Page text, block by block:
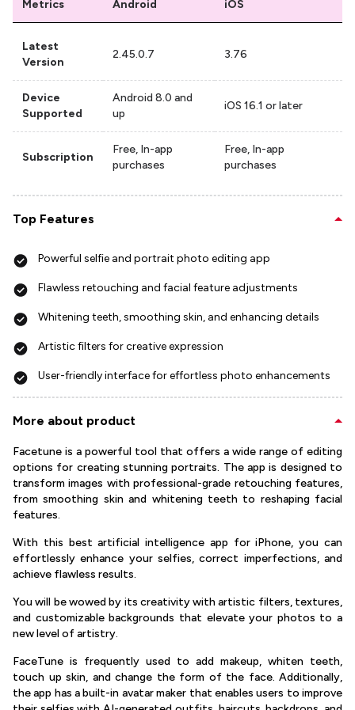
Metrics Android iOS
Latest
Version
2.45.0.7 3.76
Device
Supported
Android 8.0 and
up
iOS 16.1 or later
Subscription
Free, In-app
purchases
Free, In-app
purchases
Top Features
Powerful selfie and portrait photo editing app
Flawless retouching and facial feature adjustments
Whitening teeth, smoothing skin, and enhancing details
Artistic filters for creative expression
User-friendly interface for effortless photo enhancements
More about product
Facetune is a powerful tool that offers a wide range of editing
options for creating stunning portraits. The app is designed to
transform images with professional-grade retouching features,
from smoothing skin and whitening teeth to reshaping facial
features.
With this best artificial intelligence app for iPhone, you can
effortlessly enhance your selfies, correct imperfections, and
achieve flawless results.
You will be wowed by its creativity with artistic filters, textures,
and customizable backgrounds that elevate your photos to a
new level of artistry.
FaceTune is frequently used to add makeup, whiten teeth,
touch up skin, and change the form of the face. Additionally,
the app has a built-in avatar maker that enables users to improve